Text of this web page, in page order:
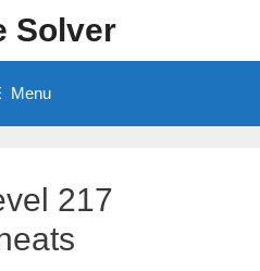
Solver
Menu
217